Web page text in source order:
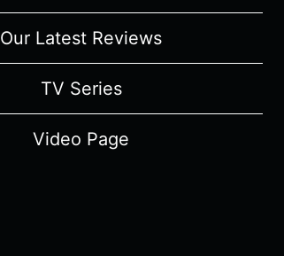
Our Latest Reviews
TV Series
Video Page